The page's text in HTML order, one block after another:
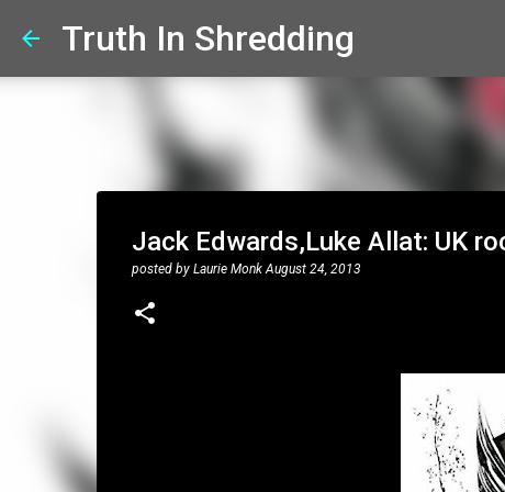
Truth In Shredding
Jack Edwards,Luke Allat: UK
posted by Laurie Monk August 24, 2013